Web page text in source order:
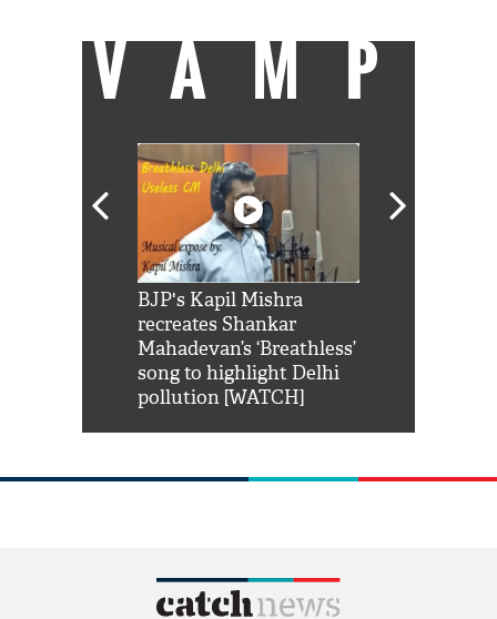
VAMP
BJP's Kapil Mishra
recreates Shankar
Mahadevan’s ‘Breathless’
song to highlight Delhi
pollution [WATCH]